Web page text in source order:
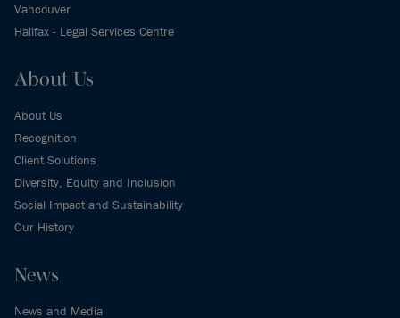
Vancouver
Halifax - Legal Services Centre
About Us
About Us
Recognition
Client Solutions
Diversity, Equity and Inclusion
Social Impact and Sustainability
Our History
News
News and Media